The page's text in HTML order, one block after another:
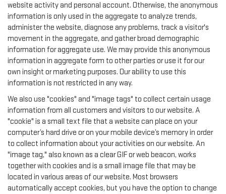
website activity and personal account. Otherwise, the anonymous
information is only used in the aggregate to analyze trends,
administer the website, diagnose any problems, track a visitor's
movement in the aggregate, and gather broad demographic
information for aggregate use. We may provide this anonymous
information in aggregate form to other parties or use it for our
own insight or marketing purposes. Our ability to use this
information is not restricted in any way.
We also use "cookies" and "image tags" to collect certain usage
information from all customers and visitors to our website. A
"cookie" is a small text file that a website can place on your
computer’s hard drive or on your mobile device’s memory in order
to collect information about your activities on our website. An
"image tag," also known as a clear GIF or web beacon, works
together with cookies and is a small image file that may be
located in various areas of our website. Most browsers
automatically accept cookies, but you have the option to change